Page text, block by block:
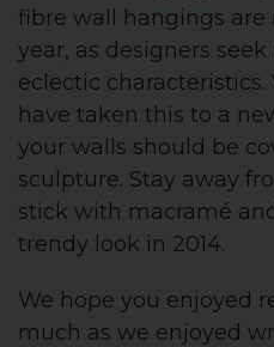
fibre wall hangings
year, as designers
eclectic characteristics.
have taken this to a
your walls should be
sculpture. Stay away
stick with macramé
trendy look in 2014.
We hope you enjoyed
much as we enjoyed